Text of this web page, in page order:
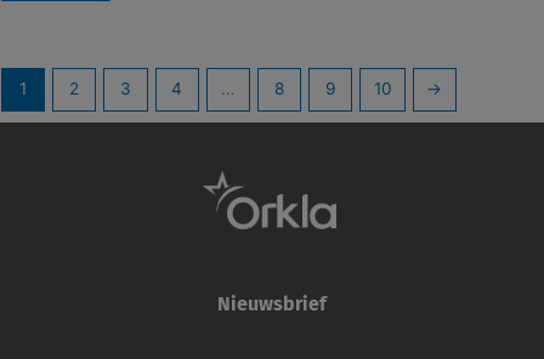
1 2 3 4 … 8 9 10 →
Nieuwsbrief